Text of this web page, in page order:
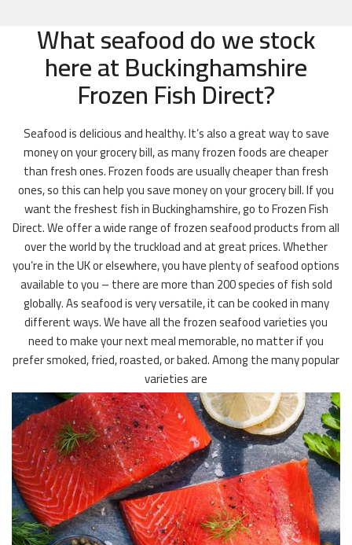
What seafood do we stock
here at Buckinghamshire
Frozen Fish Direct?
Seafood is delicious and healthy. It’s also a great way to save
money on your grocery bill, as many frozen foods are cheaper
than fresh ones. Frozen foods are usually cheaper than fresh
ones, so this can help you save money on your grocery bill. If you
want the freshest fish in Buckinghamshire, go to Frozen Fish
Direct. We offer a wide range of frozen seafood products from all
over the world by the truckload and at great prices. Whether
you’re in the UK or elsewhere, you have plenty of seafood options
available to you – there are more than 200 species of fish sold
globally. As seafood is very versatile, it can be cooked in many
different ways. We have all the frozen seafood varieties you
need to make your next meal memorable, no matter if you
prefer smoked, fried, roasted, or baked. Among the many popular
varieties are